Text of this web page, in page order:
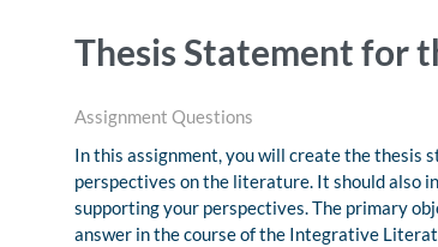
Thesis Statement for
Assignment Questions
In this assignment, you will create the thesis
perspectives on the literature. It should also
supporting your perspectives. The primary
answer in the course of the Integrative